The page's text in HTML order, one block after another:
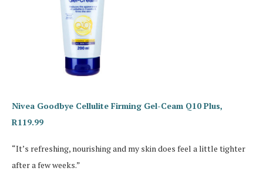
Nivea Goodbye Cellulite Firming Gel-Ceam Q10 Plus,
R119.99
“It’s refreshing, nourishing and my skin does feel a little tighter
after a few weeks.”